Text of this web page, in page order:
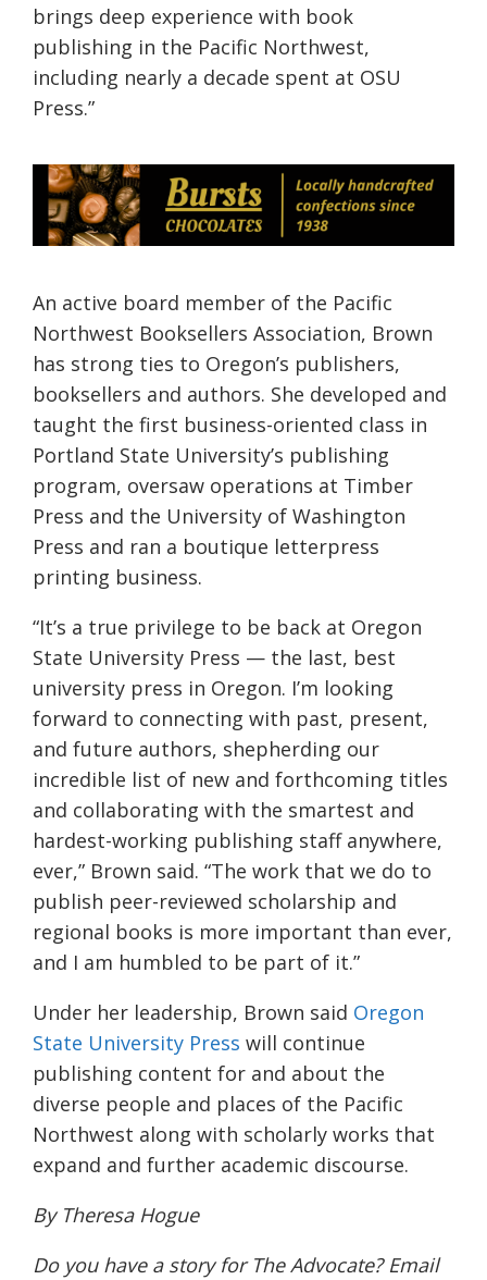
brings deep experience with book
publishing in the Pacific Northwest,
including nearly a decade spent at OSU
Press.”
An active board member of the Pacific
Northwest Booksellers Association, Brown
has strong ties to Oregon’s publishers,
booksellers and authors. She developed and
taught the first business-oriented class in
Portland State University’s publishing
program, oversaw operations at Timber
Press and the University of Washington
Press and ran a boutique letterpress
printing business.
“It’s a true privilege to be back at Oregon
State University Press — the last, best
university press in Oregon. I’m looking
forward to connecting with past, present,
and future authors, shepherding our
incredible list of new and forthcoming titles
and collaborating with the smartest and
hardest-working publishing staff anywhere,
ever,” Brown said. “The work that we do to
publish peer-reviewed scholarship and
regional books is more important than ever,
and I am humbled to be part of it.”
Under her leadership, Brown said Oregon
State University Press will continue
publishing content for and about the
diverse people and places of the Pacific
Northwest along with scholarly works that
expand and further academic discourse.
By Theresa Hogue
Do you have a story for The Advocate? Email